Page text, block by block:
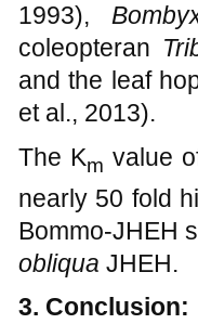
1993),
coleopteran
and the leaf
et al., 2013).
The Km value
nearly 50 fold
Bommo-JHEH
obliqua JHEH.
3. Conclusion: